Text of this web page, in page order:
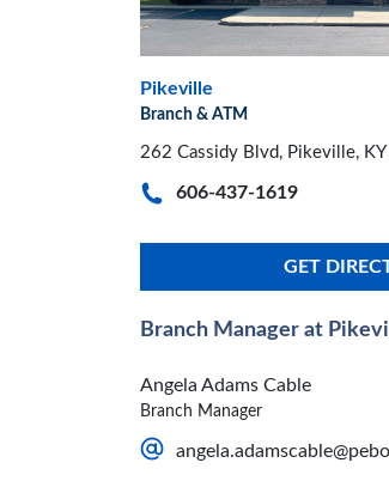
Pikeville
Branch & ATM
262 Cassidy Blvd, Pikeville,
606-437-1619
GET
Branch Manager at
Angela Adams Cable
Branch Manager